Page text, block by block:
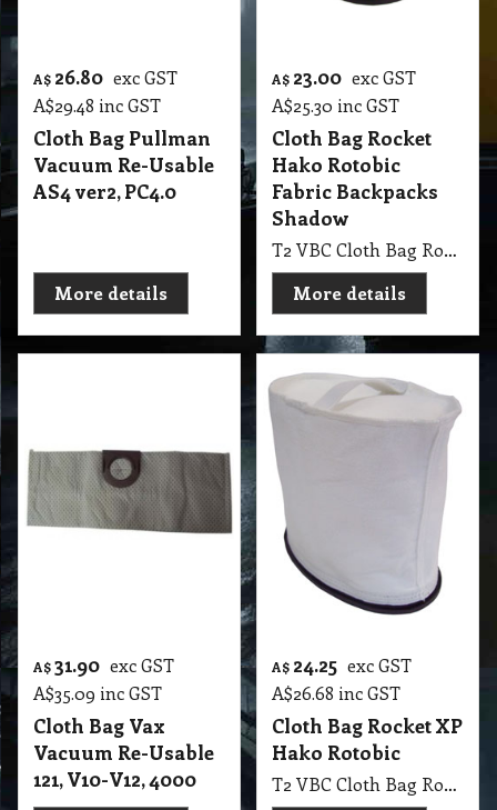
A$ 26.80 exc GST
A$29.48 inc GST
Cloth Bag Pullman
Vacuum Re-Usable
AS4 ver2, PC4.0
More details
A$ 23.00 exc GST
A$25.30 inc GST
Cloth Bag Rocket
Hako Rotobic
Fabric Backpacks
Shadow
T2 VBC Cloth Bag Rocket Hako Rotobic Fabric Backpacks Shadow
More details
A$ 31.90 exc GST
A$35.09 inc GST
Cloth Bag Vax
Vacuum Re-Usable
121, V10-V12, 4000
A$ 24.25 exc GST
A$26.68 inc GST
Cloth Bag Rocket XP
Hako Rotobic
T2 VBC Cloth Bag Rocket XP Hako Vacuum